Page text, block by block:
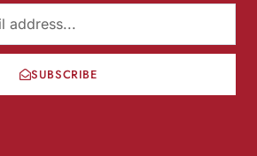
SUBSCRIBE